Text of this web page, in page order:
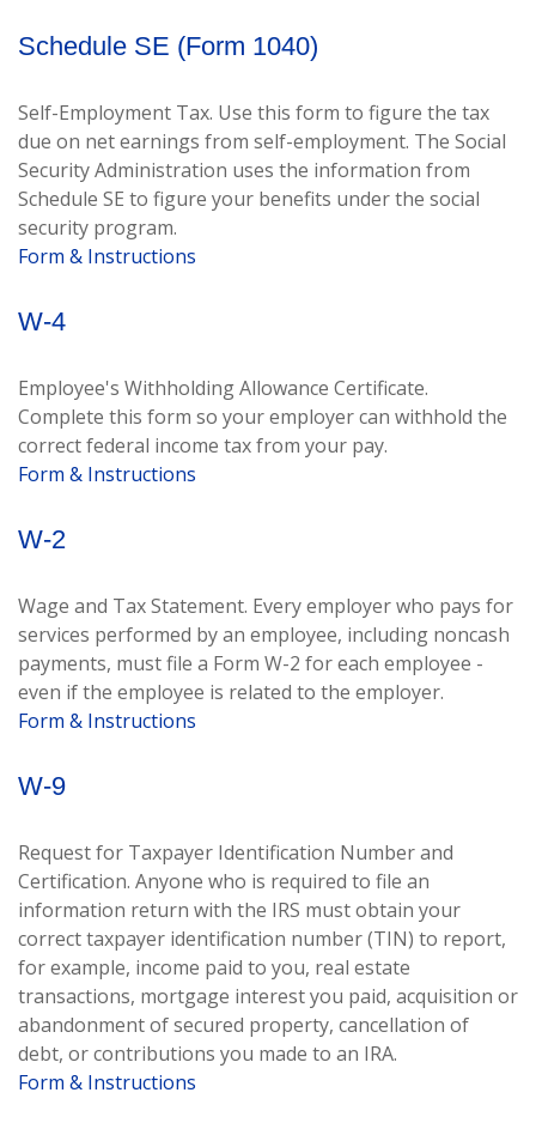
Schedule SE (Form 1040)
Self-Employment Tax. Use this form to figure the tax
due on net earnings from self-employment. The Social
Security Administration uses the information from
Schedule SE to figure your benefits under the social
security program.
Form & Instructions
W-4
Employee's Withholding Allowance Certificate.
Complete this form so your employer can withhold the
correct federal income tax from your pay.
Form & Instructions
W-2
Wage and Tax Statement. Every employer who pays for
services performed by an employee, including noncash
payments, must file a Form W-2 for each employee -
even if the employee is related to the employer.
Form & Instructions
W-9
Request for Taxpayer Identification Number and
Certification. Anyone who is required to file an
information return with the IRS must obtain your
correct taxpayer identification number (TIN) to report,
for example, income paid to you, real estate
transactions, mortgage interest you paid, acquisition or
abandonment of secured property, cancellation of
debt, or contributions you made to an IRA.
Form & Instructions